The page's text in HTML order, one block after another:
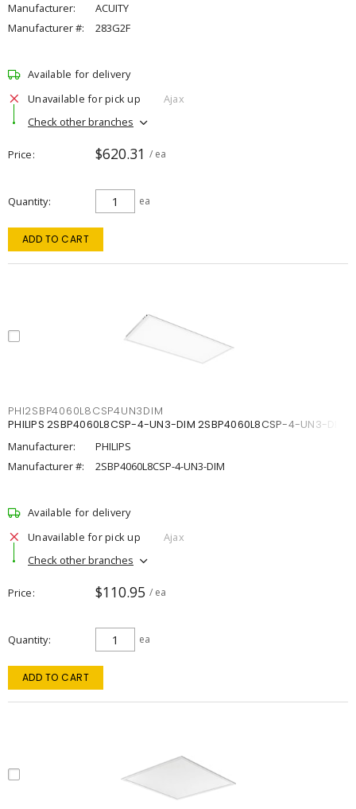
Manufacturer:
ACUITY
Manufacturer #:
283G2F
Available for delivery
Unavailable for pick up
Ajax
Check other branches
Price $620.31 / ea
Quantity ea
ADD TO CART
PHI2SBP4060L8CSP4UN3DIM
PHILIPS 2SBP4060L8CSP-4-UN3-DIM 2SBP4060L8CSP-4-UN3-DIM
Manufacturer:
PHILIPS
Manufacturer #:
2SBP4060L8CSP-4-UN3-DIM
Available for delivery
Unavailable for pick up
Ajax
Check other branches
Price $110.95 / ea
Quantity ea
ADD TO CART